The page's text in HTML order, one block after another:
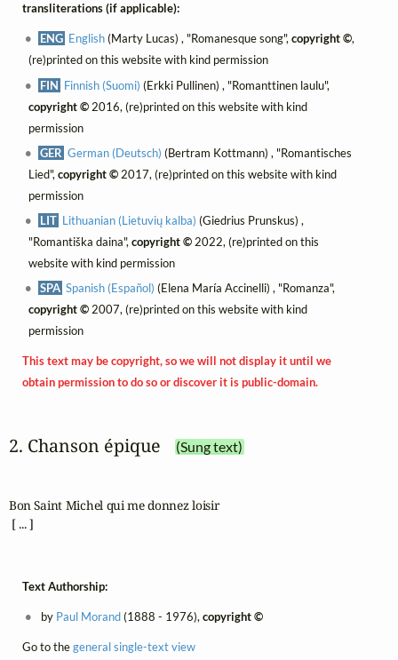
transliterations (if applicable):
ENG English(Marty Lucas) , "Romanesque song",copyright ©,
(re)printed on this website with kind permission
FIN Finnish (Suomi) (Erkki Pullinen) , "Romanttinen laulu",
copyright ©2016, (re)printed on this website with kind
permission
GER German (Deutsch) (Bertram Kottmann) , "Romantisches
Lied", copyright ©2017, (re)printed on this website with kind
permission
LIT Lithuanian (Lietuvių kalba) (Giedrius Prunskus) ,
"Romantiška daina", copyright ©2022, (re)printed on this
website with kind permission
SPA Spanish (Español) (Elena María Accinelli) , "Romanza",
copyright ©2007, (re)printed on this website with kind
permission
This text may be copyright, so we will not display it until we
obtain permission to do so or discover it is public-domain.
2. Chanson épique (Sung text)
Bon Saint Michel qui me donnez loisir
[ ... ]
Text Authorship:
by Paul Morand(1888 - 1976), copyright ©
Go to thegeneral single-text view